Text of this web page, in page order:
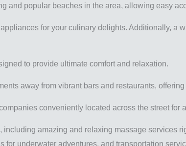
and popular beaches in the area, allowing easy
for your culinary delights. Additionally, a
to provide ultimate comfort and relaxation.
away from vibrant bars and restaurants,
conveniently located across the street for
amazing and relaxing massage services
underwater adventures, and transportation